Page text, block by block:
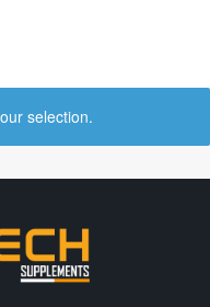
selection.